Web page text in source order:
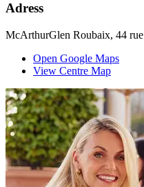
Adress
McArthurGlen Roubaix, 44
Open Google Maps
View Centre Map